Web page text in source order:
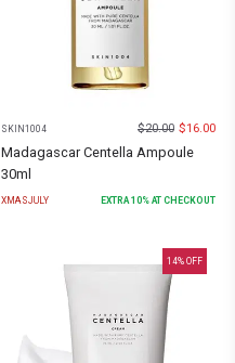
SKIN1004 $20.00 $16.00
Madagascar Centella Ampoule
30ml
XMASJULY EXTRA 10% AT CHECKOUT
14% OFF